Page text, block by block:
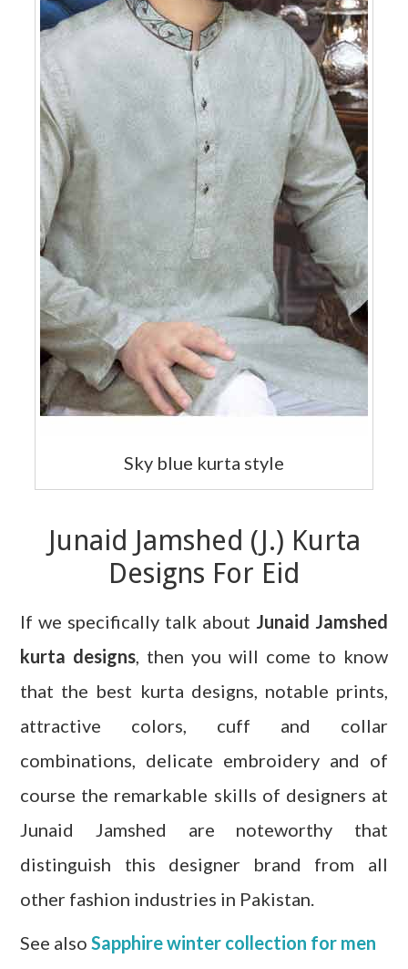
Sky blue kurta style
Junaid Jamshed (J.) Kurta
Designs For Eid
If we specifically talk about Junaid Jamshed
kurta designs, then you will come to know
that the best kurta designs, notable prints,
attractive colors, cuff and collar
combinations, delicate embroidery and of
course the remarkable skills of designers at
Junaid Jamshed are noteworthy that
distinguish this designer brand from all
other fashion industries in Pakistan.
See alsoSapphire winter collection for men